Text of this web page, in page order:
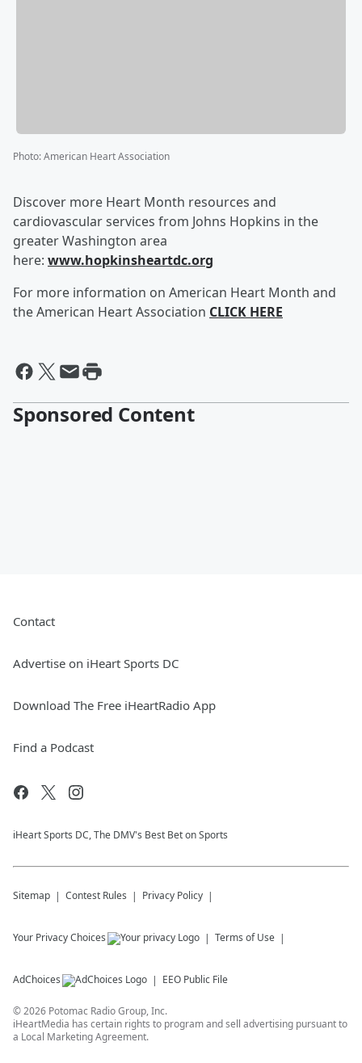
Photo:American Heart Association
Discover more Heart Month resources and
cardiovascular services from Johns Hopkins in the
greater Washington area
here: www.hopkinsheartdc.org
For more information on American Heart Month and
the American Heart Association CLICK HERE
Sponsored Content
Contact
Advertise on iHeart Sports DC
Download The Free iHeartRadio App
Find a Podcast
iHeart Sports DC, The DMV's Best Bet on Sports
Sitemap Contest Rules Privacy Policy
Your Privacy Choices Terms of Use
AdChoices EEO Public File
©2026 Potomac Radio Group, Inc.
iHeartMedia has certain rights to program and sell advertising pursuant to
a Local Marketing Agreement.